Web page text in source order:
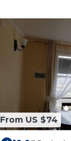
From US $74